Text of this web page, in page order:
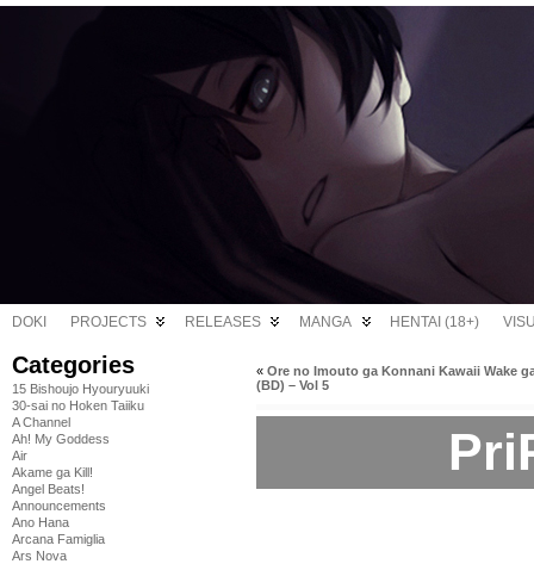
DOKI PROJECTS RELEASES MANGA HENTAI (18+)
Categories
15 Bishoujo Hyouryuuki
30-sai no Hoken Taiiku
A Channel
Ah! My Goddess
Air
Akame ga Kill!
Angel Beats!
Announcements
Ano Hana
Arcana Famiglia
Ars Nova
« Ore no Imouto ga Konnani Kawaii Wake
(BD) – Vol 5